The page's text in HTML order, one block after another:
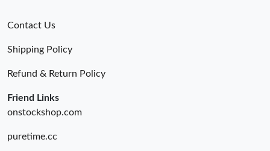
Contact Us
Shipping Policy
Refund & Return Policy
Friend Links
onstockshop.com
puretime.cc